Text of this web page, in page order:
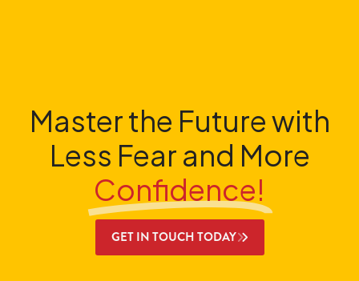
Master the Future with
Less Fear and More
Confidence!
GET IN TOUCH TODAY